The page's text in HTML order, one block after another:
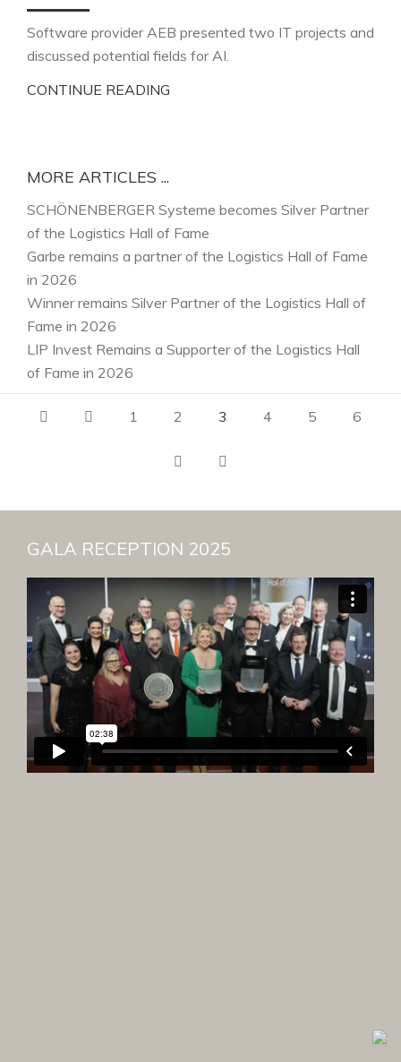
Software provider AEB presented two IT projects and
discussed potential fields for AI.
CONTINUE READING
MORE ARTICLES ...
SCHÖNENBERGER Systeme becomes Silver Partner
of the Logistics Hall of Fame
Garbe remains a partner of the Logistics Hall of Fame
in 2026
Winner remains Silver Partner of the Logistics Hall of
Fame in 2026
LIP Invest Remains a Supporter of the Logistics Hall
of Fame in 2026
1 2 3 4 5 6
GALA RECEPTION 2025